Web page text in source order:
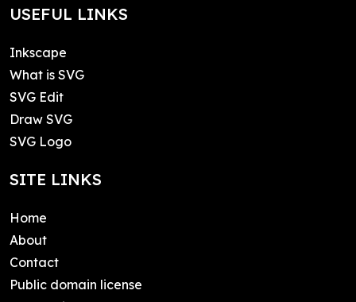
USEFUL LINKS
Inkscape
What is SVG
SVG Edit
Draw SVG
SVG Logo
SITE LINKS
Home
About
Contact
Public domain license